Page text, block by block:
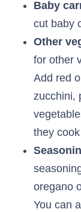
Baby
cut baby
Other
for other
Add red
zucchini,
they
oregano
You can